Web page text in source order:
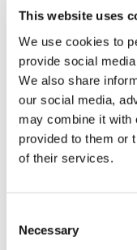
This website uses
We use cookies to
provide social
We also share
our social media,
may combine it with
provided to them or
of their services.
Selection
Necessary
Coater 2.5kg
£17.50
£17.50
ADD TO BASKET
10%
new